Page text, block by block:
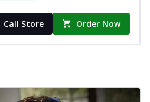
Call Store Order Now